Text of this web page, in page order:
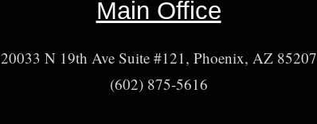
Main Office
20033 N 19th Ave Suite #121, Phoenix, AZ 85207
(602) 875-5616